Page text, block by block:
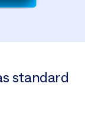
standard